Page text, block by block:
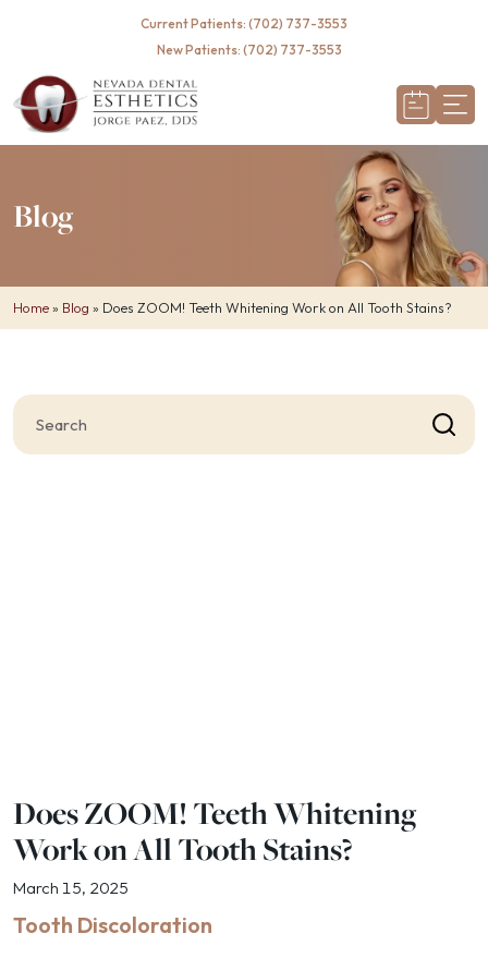
Required
Current Patients: (702) 737-3553
New Patients: (702) 737-3553
Blog
Home» Blog » Does ZOOM! Teeth Whitening Work on All Tooth Stains?
Does ZOOM! Teeth Whitening
Work on All Tooth Stains?
March 15, 2025
Tooth Discoloration